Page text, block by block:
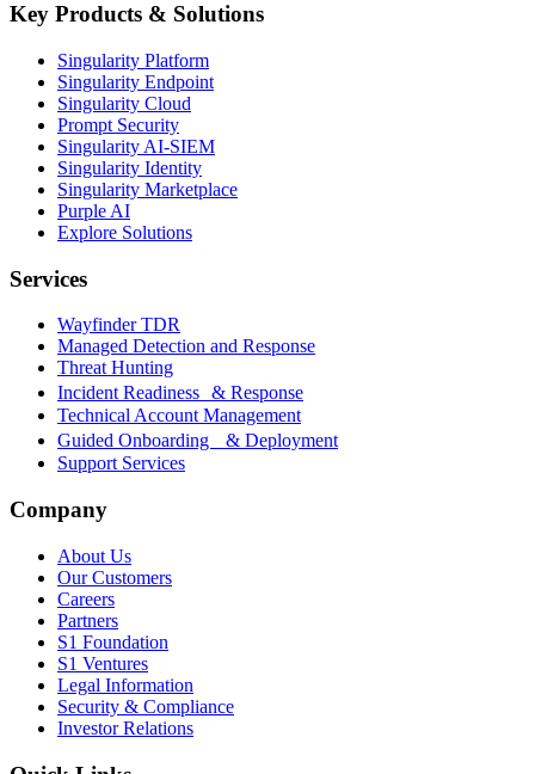
Key Products & Solutions
Singularity Platform
Singularity Endpoint
Singularity Cloud
Prompt Security
Singularity AI-SIEM
Singularity Identity
Singularity Marketplace
Purple AI
Explore Solutions
Services
Wayfinder TDR
Managed Detection and Response
Threat Hunting
Incident Readiness & Response
Technical Account Management
Guided Onboarding & Deployment
Support Services
Company
About Us
Our Customers
Careers
Partners
S1 Foundation
S1 Ventures
Legal Information
Security & Compliance
Investor Relations